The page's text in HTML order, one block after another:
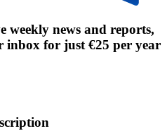
weekly news and reports,
inbox for just €25 per year